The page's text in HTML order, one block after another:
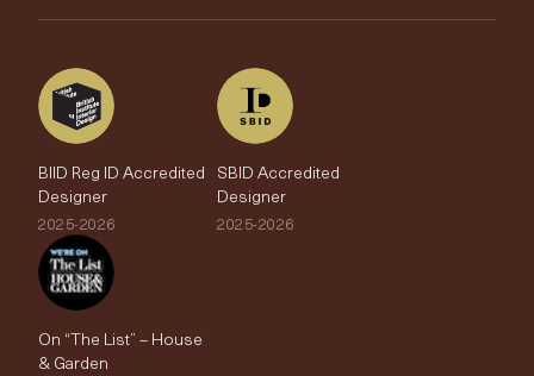
The Edit
BIID Reg ID Accredited
Designer
2025-2026
SBID Accredited
Designer
2025-2026
On “The List” – House
& Garden